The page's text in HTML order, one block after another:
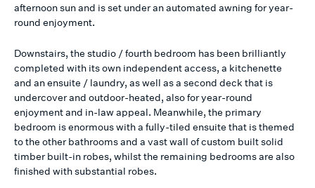
afternoon sun and is set under an automated awning for year-
round enjoyment.
Downstairs, the studio / fourth bedroom has been brilliantly
completed with its own independent access, a kitchenette
and an ensuite / laundry, as well as a second deck that is
undercover and outdoor-heated, also for year-round
enjoyment and in-law appeal. Meanwhile, the primary
bedroom is enormous with a fully-tiled ensuite that is themed
to the other bathrooms and a vast wall of custom built solid
timber built-in robes, whilst the remaining bedrooms are also
finished with substantial robes.